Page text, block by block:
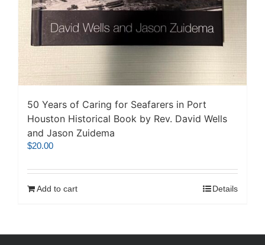
50 Years of Caring for Seafarers in Port
Houston Historical Book by Rev. David Wells
and Jason Zuidema
$20.00
Add to cart Details